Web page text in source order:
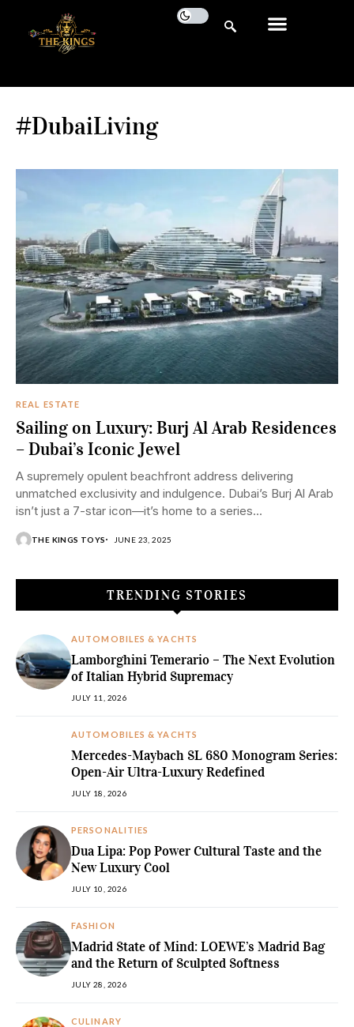
#DubaiLiving
REAL ESTATE
Sailing on Luxury: Burj Al Arab Residences
– Dubai’s Iconic Jewel
A supremely opulent beachfront address delivering
unmatched exclusivity and indulgence. Dubai’s Burj Al Arab
isn’t just a 7-star icon—it’s home to a series...
THE KINGS TOYS JUNE 23, 2025
TRENDING STORIES
AUTOMOBILES & YACHTS
Lamborghini Temerario – The Next Evolution
of Italian Hybrid Supremacy
JULY 11, 2026
AUTOMOBILES & YACHTS
Mercedes-Maybach SL 680 Monogram Series:
Open-Air Ultra-Luxury Redefined
JULY 18, 2026
PERSONALITIES
Dua Lipa: Pop Power Cultural Taste and the
New Luxury Cool
JULY 10, 2026
FASHION
Madrid State of Mind: LOEWE’s Madrid Bag
and the Return of Sculpted Softness
JULY 28, 2026
CULINARY